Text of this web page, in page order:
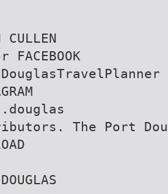
CULLEN
The Port